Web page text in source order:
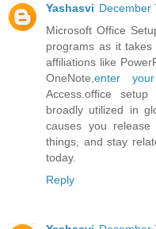
Yashasvi December
Microsoft Office
programs as it
affiliations like
OneNote, enter
Access.office
broadly utilized in
causes you release
things, and stay
today.
Reply